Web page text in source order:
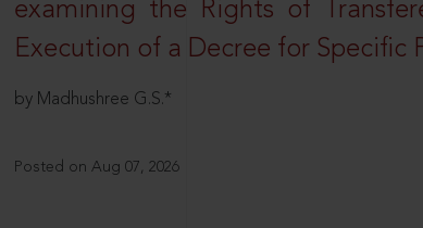
examining the Rights of
Execution of a Decree for Specific
by Madhushree G.S.*
Posted on Aug 07, 2026